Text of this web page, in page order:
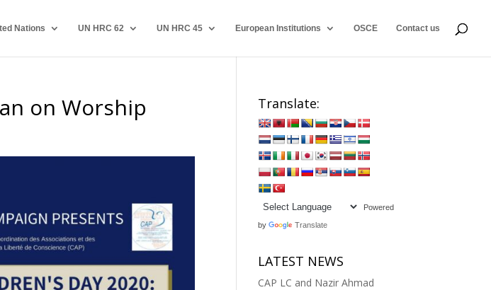
Nations UN HRC 62 UN HRC 45 European Institutions OSCE Contact us
on Worship Translate:
Powered
by Translate
LATEST NEWS
CAP LC and Nazir Ahmad